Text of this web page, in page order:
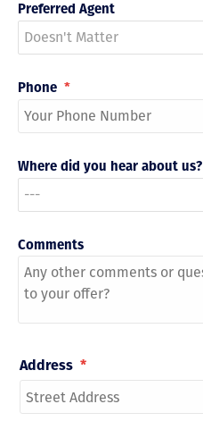
Preferred Agent
Phone *
Where did you hear about us?
Comments
Address *